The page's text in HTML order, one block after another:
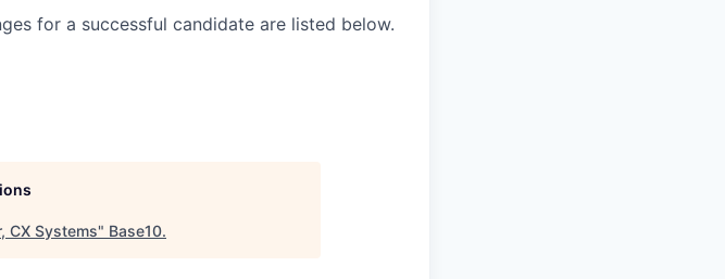
for a successful candidate are listed below.
CX Systems" Base10.